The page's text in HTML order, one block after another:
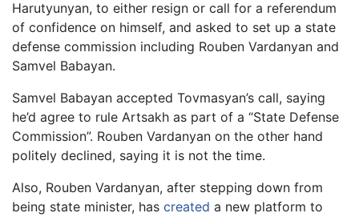
Harutyunyan, to either resign or call for a referendum
of confidence on himself, and asked to set up a state
defense commission including Rouben Vardanyan and
Samvel Babayan.
Samvel Babayan accepted Tovmasyan’s call, saying
he’d agree to rule Artsakh as part of a “State Defense
Commission”. Rouben Vardanyan on the other hand
politely declined, saying it is not the time.
Also, Rouben Vardanyan, after stepping down from
being state minister, has created a new platform to